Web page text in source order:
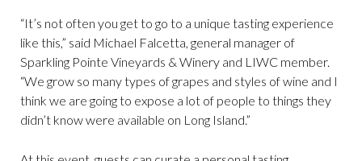
“It’s not often you get to go to a unique tasting experience
like this,” said Michael Falcetta, general manager of
Sparkling Pointe Vineyards & Winery and LIWC member.
“We grow so many types of grapes and styles of wine and I
think we are going to expose a lot of people to things they
didn’t know were available on Long Island.”